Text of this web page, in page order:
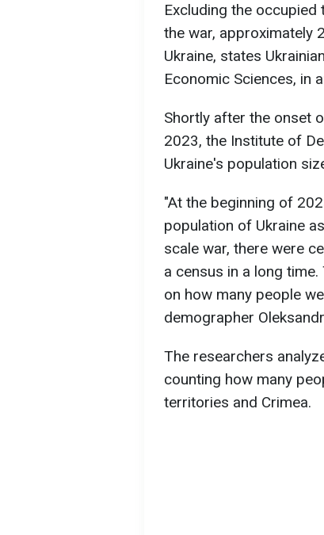
Excluding the
the war, approximately
Ukraine, states
Economic Sciences, in
Shortly after the onset
2023, the Institute of
Ukraine's population
"At the beginning of
population of Ukraine
scale war, there were
a census in a long
on how many people
demographer
The researchers
counting how many
territories and Crimea.